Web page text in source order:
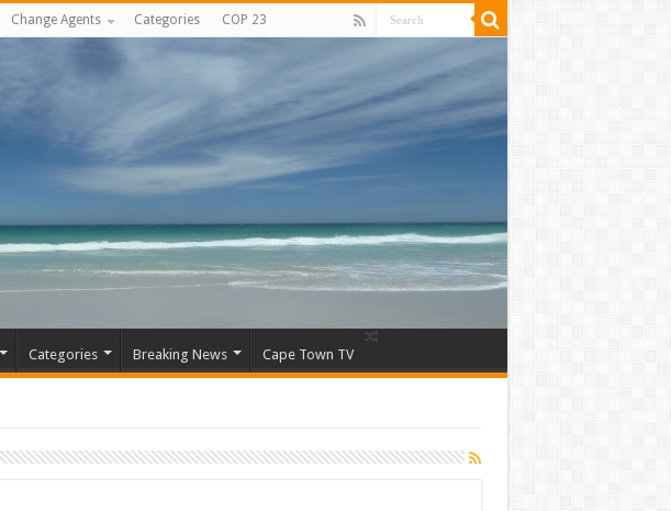
Change Agents Categories COP 23
Categories Breaking News Cape Town TV